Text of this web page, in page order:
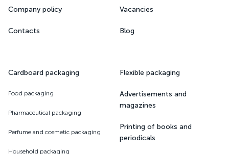
Company policy
Contacts
Vacancies
Blog
Cardboard packaging
Food packaging
Pharmaceutical packaging
Perfume and cosmetic packaging
Household packaging
Flexible packaging
Advertisements and
magazines
Printing of books and
periodicals